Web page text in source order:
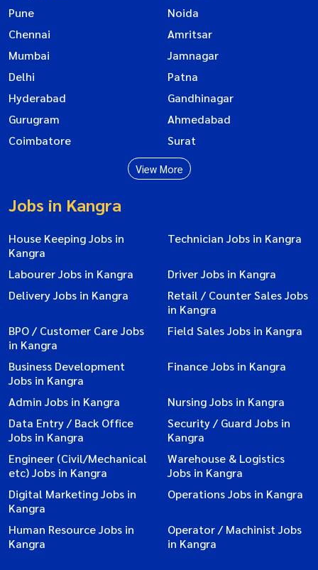
Pune
Noida
Chennai
Amritsar
Mumbai
Jamnagar
Delhi
Patna
Hyderabad
Gandhinagar
Gurugram
Ahmedabad
Coimbatore
Surat
View More
Jobs in Kangra
House Keeping Jobs in
Kangra
Technician Jobs in Kangra
Labourer Jobs in Kangra
Driver Jobs in Kangra
Delivery Jobs in Kangra
Retail / Counter Sales Jobs
in Kangra
BPO / Customer Care Jobs
in Kangra
Field Sales Jobs in Kangra
Business Development
Jobs in Kangra
Finance Jobs in Kangra
Admin Jobs in Kangra
Nursing Jobs in Kangra
Data Entry / Back Office
Jobs in Kangra
Security / Guard Jobs in
Kangra
Engineer (Civil/Mechanical
etc) Jobs in Kangra
Warehouse & Logistics
Jobs in Kangra
Digital Marketing Jobs in
Kangra
Operations Jobs in Kangra
Human Resource Jobs in
Kangra
Operator / Machinist Jobs
in Kangra